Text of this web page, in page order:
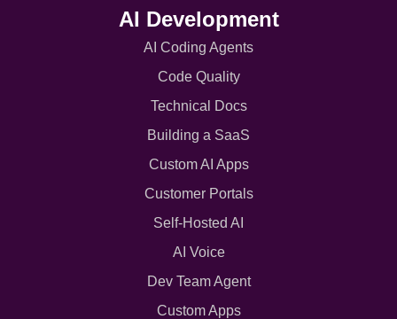
AI Development
AI Coding Agents
Code Quality
Technical Docs
Building a SaaS
Custom AI Apps
Customer Portals
Self-Hosted AI
AI Voice
Dev Team Agent
Custom Apps